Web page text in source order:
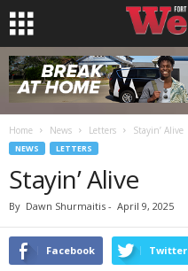
Home News Letters Stayin’ Alive
NEWS LETTERS
Stayin’ Alive
By Dawn Shurmaitis - April 9, 2025
Facebook Twitter